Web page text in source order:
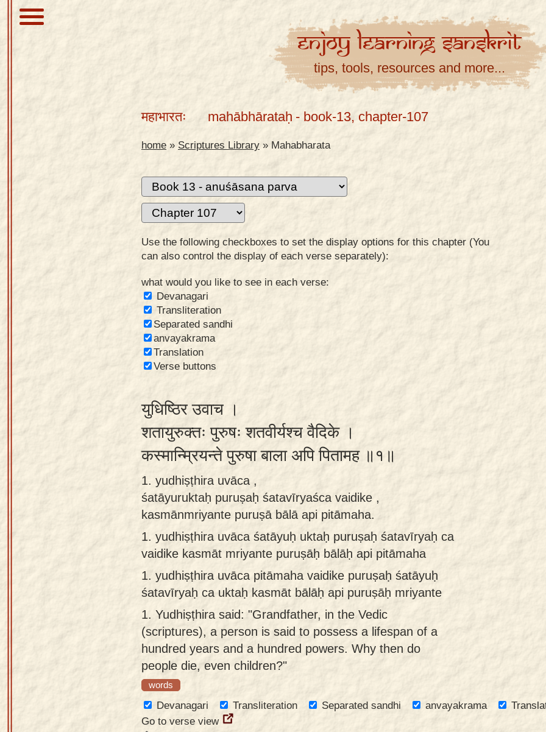
mobile
EnjoyLearningSanskrit
tips, tools, resources and more...
महाभारतः mahābhārataḥ - book-13, chapter-107
home » Scriptures Library » Mahabharata
Use the following checkboxes to set the display options for this chapter (You
can also control the display of each verse separately):
what would you like to see in each verse:
Devanagari
Transliteration
Separated sandhi
anvayakrama
Translation
Verse buttons
युधिष्ठिर उवाच ।
शतायुरुक्तः पुरुषः शतवीर्यश्च वैदिके ।
कस्मान्म्रियन्ते पुरुषा बाला अपि पितामह ॥१॥
1. yudhiṣṭhira uvāca ,
śatāyuruktaḥ puruṣaḥ śatavīryaśca vaidike ,
kasmānmriyante puruṣā bālā api pitāmaha.
1. yudhiṣṭhira uvāca śatāyuḥ uktaḥ puruṣaḥ śatavīryaḥ ca
vaidike kasmāt mriyante puruṣāḥ bālāḥ api pitāmaha
1. yudhiṣṭhira uvāca pitāmaha vaidike puruṣaḥ śatāyuḥ
śatavīryaḥ ca uktaḥ kasmāt bālāḥ api puruṣāḥ mriyante
1. Yudhiṣṭhira said: "Grandfather, in the Vedic
(scriptures), a person is said to possess a lifespan of a
hundred years and a hundred powers. Why then do
people die, even children?"
words
Devanagari Transliteration Separated sandhi anvayakrama
Go to verse view